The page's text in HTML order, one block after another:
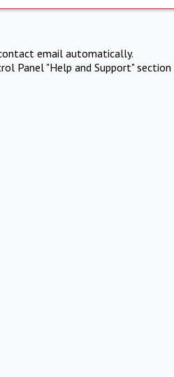
email automatically.
Panel "Help and Support" section